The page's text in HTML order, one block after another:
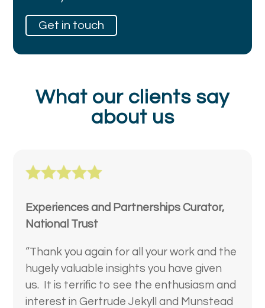
Get in touch
What our clients say
about us
Experiences and Partnerships Curator,
National Trust
“Thank you again for all your work and the
hugely valuable insights you have given
us. It is terrific to see the enthusiasm and
interest in Gertrude Jekyll and Munstead